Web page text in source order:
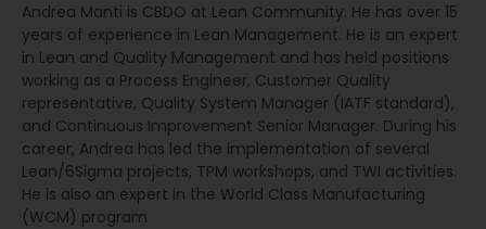
Andrea Manti is CBDO at Lean Community. He has over 15
years of experience in Lean Management. He is an expert
in Lean and Quality Management and has held positions
working as a Process Engineer, Customer Quality
representative, Quality System Manager (IATF standard),
and Continuous Improvement Senior Manager. During his
career, Andrea has led the implementation of several
Lean/6Sigma projects, TPM workshops, and TWI activities.
He is also an expert in the World Class Manufacturing
(WCM) program